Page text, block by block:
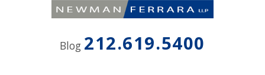
Blog 212.619.5400